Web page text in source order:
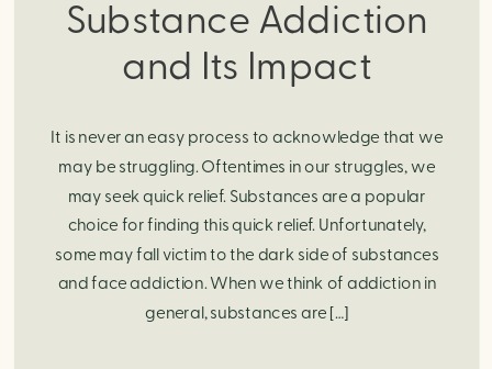
Substance Addiction
and Its Impact
It is never an easy process to acknowledge that we
may be struggling. Oftentimes in our struggles, we
may seek quick relief. Substances are a popular
choice for finding this quick relief. Unfortunately,
some may fall victim to the dark side of substances
and face addiction. When we think of addiction in
general, substances are […]